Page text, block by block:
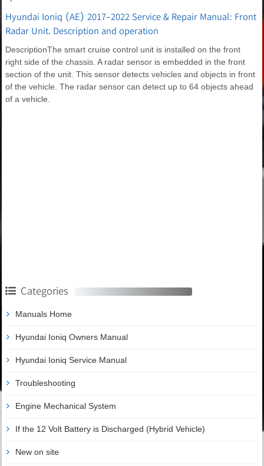
Hyundai Ioniq (AE) 2017-2022 Service & Repair Manual: Front
Radar Unit. Description and operation
DescriptionThe smart cruise control unit is installed on the front
right side of the chassis. A radar sensor is embedded in the front
section of the unit. This sensor detects vehicles and objects in front
of the vehicle. The radar sensor can detect up to 64 objects ahead
of a vehicle.
Categories
Manuals Home
Hyundai Ioniq Owners Manual
Hyundai Ioniq Service Manual
Troubleshooting
Engine Mechanical System
If the 12 Volt Battery is Discharged (Hybrid Vehicle)
New on site